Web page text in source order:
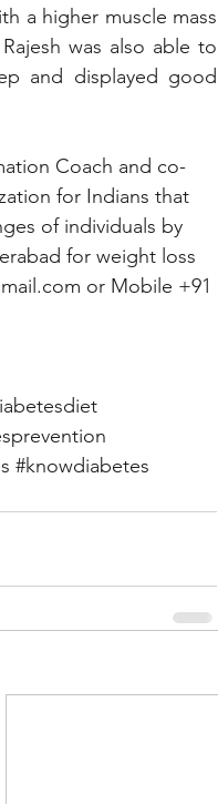
a higher muscle mass
was also able to
and displayed good
Coach and co-
for Indians that
of individuals by
for weight loss
or Mobile +91
#knowdiabetes